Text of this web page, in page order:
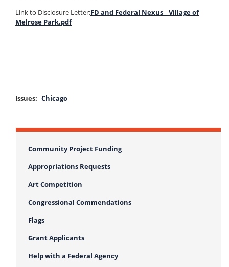
Link to Disclosure Letter:FD and Federal Nexus _ Village of
Melrose Park.pdf
Issues: Chicago
Community Project Funding
Appropriations Requests
Art Competition
Congressional Commendations
Flags
Grant Applicants
Help with a Federal Agency